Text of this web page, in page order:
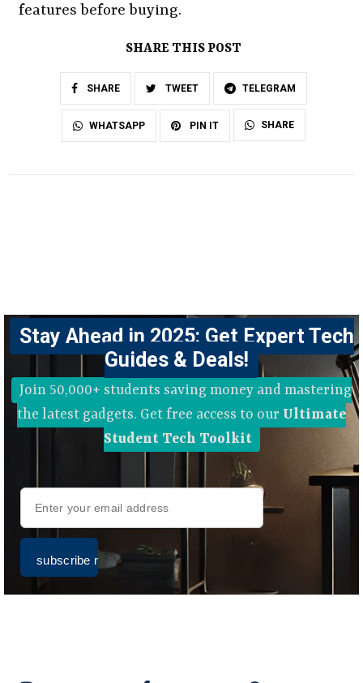
features before buying.
SHARE THIS POST
SHARE TWEET TELEGRAM
WHATSAPP PIN IT SHARE
Stay Ahead in 2025: Get Expert Tech
Guides & Deals!
Join 50,000+ students saving money and mastering
the latest gadgets. Get free access to our Ultimate
Student Tech Toolkit